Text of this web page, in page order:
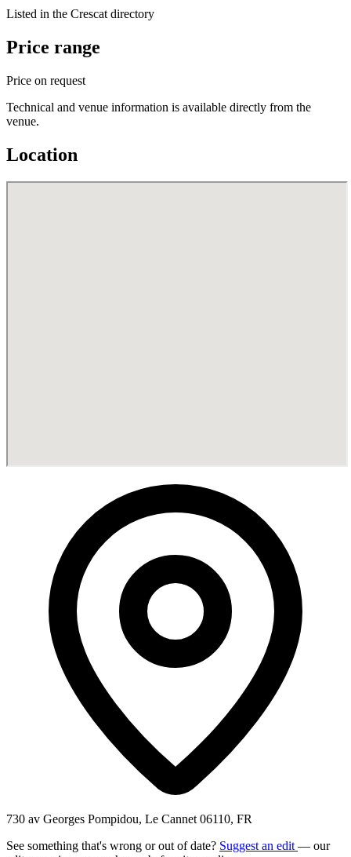
Listed in the Crescat directory
Price range
Price on request
Technical and venue information is available directly from the
venue.
Location
730 av Georges Pompidou, Le Cannet 06110, FR
See something that's wrong or out of date? Suggest an edit — our